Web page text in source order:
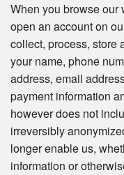
When you browse our
open an account on
collect, process, store
your name, phone
address, email
payment information
however does not
irreversibly
longer enable us,
information or